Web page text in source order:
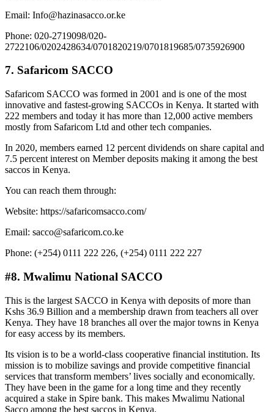
Email: Info@hazinasacco.or.ke
Phone: 020-2719098/020-
2722106/0202428634/0701820219/0701819685/0735926900
7. Safaricom SACCO
Safaricom SACCO was formed in 2001 and is one of the most
innovative and fastest-growing SACCOs in Kenya. It started with
222 members and today it has more than 12,000 active members
mostly from Safaricom Ltd and other tech companies.
In 2020, members earned 12 percent dividends on share capital and
7.5 percent interest on Member deposits making it among the best
saccos in Kenya.
You can reach them through:
Website: https://safaricomsacco.com/
Email: sacco@safaricom.co.ke
Phone: (+254) 0111 222 226, (+254) 0111 222 227
#8. Mwalimu National SACCO
This is the largest SACCO in Kenya with deposits of more than
Kshs 36.9 Billion and a membership drawn from teachers all over
Kenya. They have 18 branches all over the major towns in Kenya
for easy access by its members.
Its vision is to be a world-class cooperative financial institution. Its
mission is to mobilize savings and provide competitive financial
services that transform members’ lives socially and economically.
They have been in the game for a long time and they recently
acquired a stake in Spire bank. This makes Mwalimu National
Sacco among the best saccos in Kenya.